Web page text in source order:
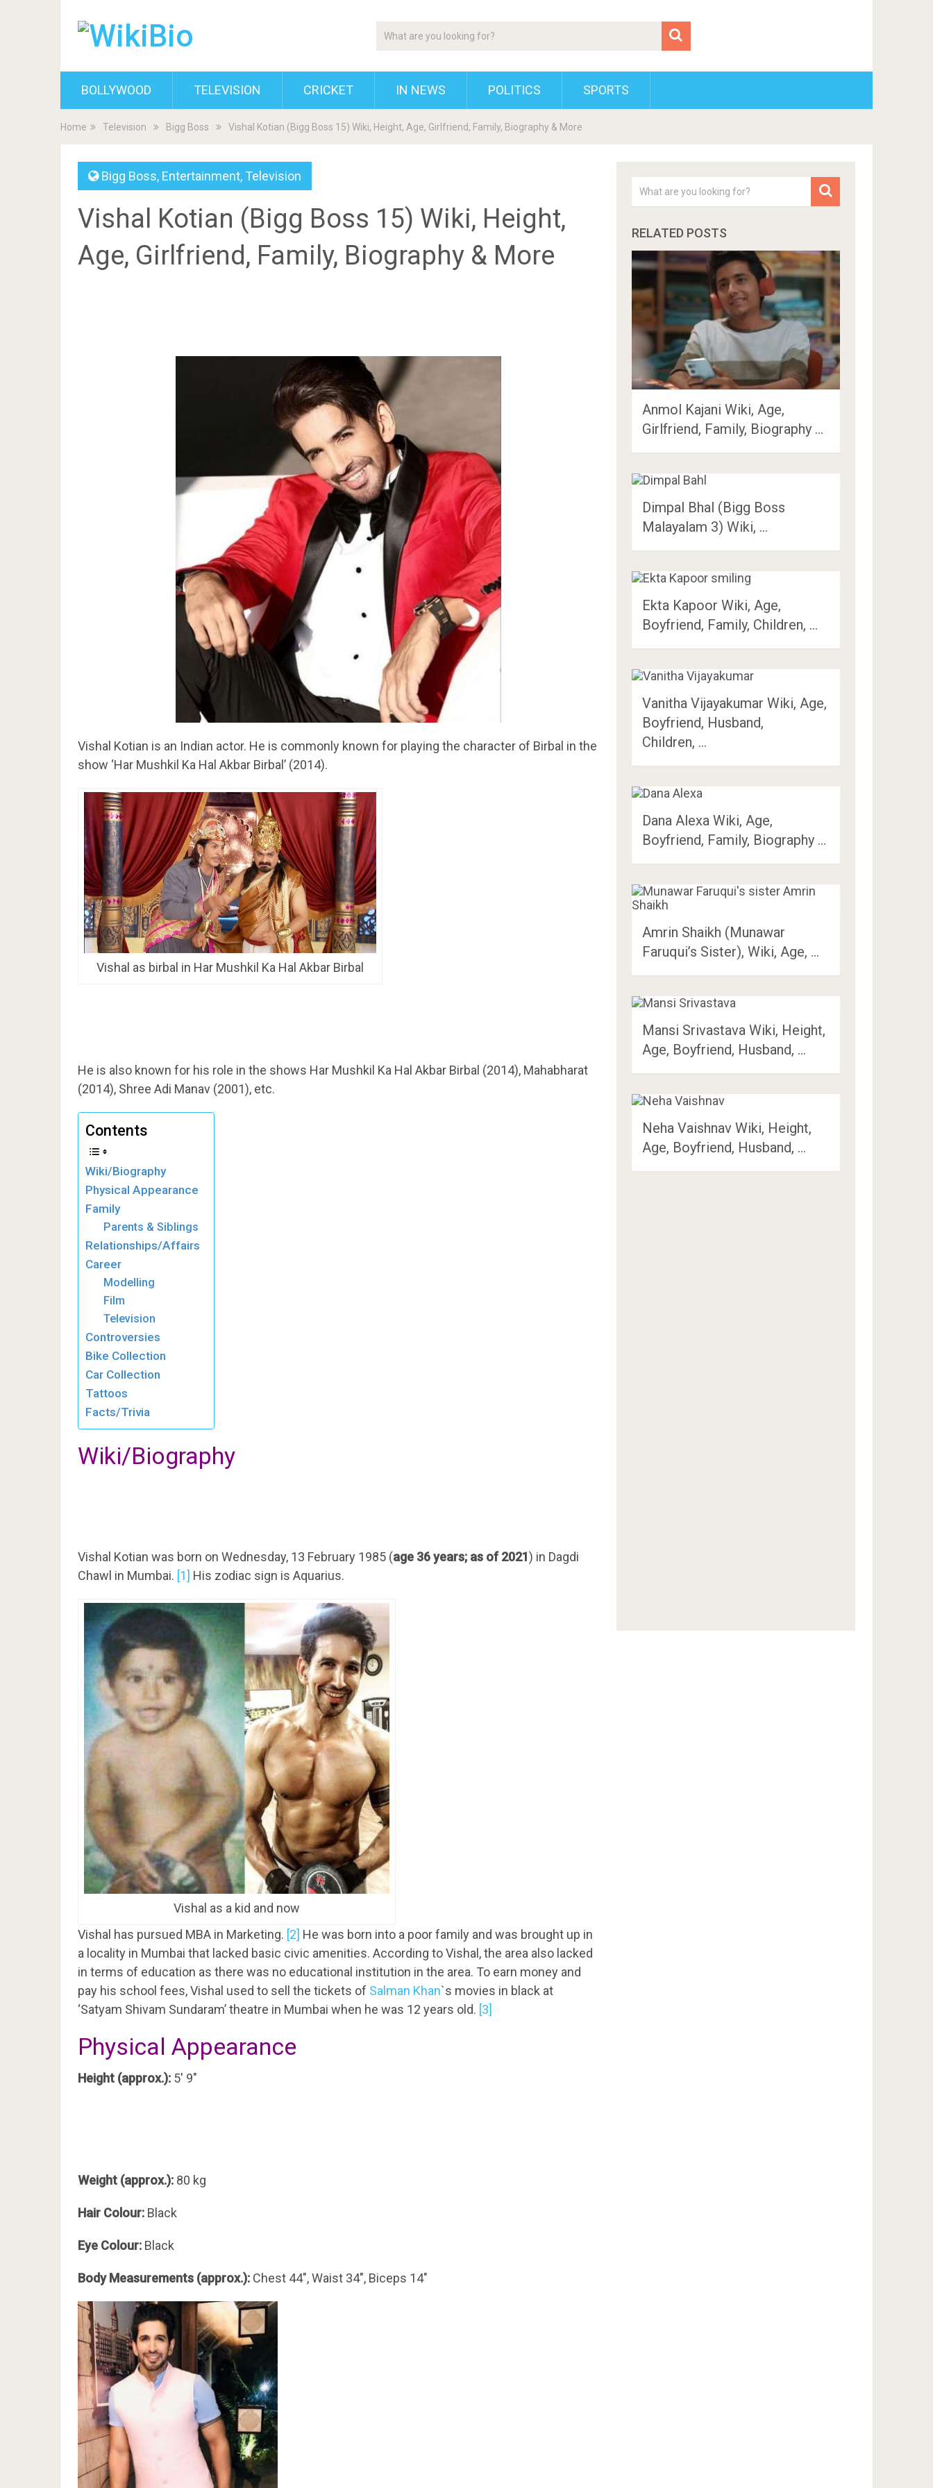
BOLLYWOOD TELEVISION CRICKET IN NEWS POLITICS SPORTS
Home Television Bigg Boss Vishal Kotian (Bigg Boss 15) Wiki, Height, Age, Girlfriend, Family, Biography & More
Bigg Boss, Entertainment, Television
Vishal Kotian (Bigg Boss 15) Wiki, Height,
Age, Girlfriend, Family, Biography & More
Vishal Kotian is an Indian actor. He is commonly known for playing the character of Birbal in the
show ‘Har Mushkil Ka Hal Akbar Birbal’ (2014).
Vishal as birbal in Har Mushkil Ka Hal Akbar Birbal
He is also known for his role in the shows Har Mushkil Ka Hal Akbar Birbal (2014), Mahabharat
(2014), Shree Adi Manav (2001), etc.
Contents
Wiki/Biography
Physical Appearance
Family
Parents & Siblings
Relationships/Affairs
Career
Modelling
Film
Television
Controversies
Bike Collection
Car Collection
Tattoos
Facts/Trivia
Wiki/Biography
Vishal Kotian was born on Wednesday, 13 February 1985 (age 36 years; as of 2021) in Dagdi
Chawl in Mumbai. [1] His zodiac sign is Aquarius.
Vishal as a kid and now
Vishal has pursued MBA in Marketing. [2] He was born into a poor family and was brought up in
a locality in Mumbai that lacked basic civic amenities. According to Vishal, the area also lacked
in terms of education as there was no educational institution in the area. To earn money and
pay his school fees, Vishal used to sell the tickets of Salman Khan`s movies in black at
‘Satyam Shivam Sundaram’ theatre in Mumbai when he was 12 years old. [3]
Physical Appearance
Height (approx.): 5′ 9″
Weight (approx.): 80 kg
Hair Colour: Black
Eye Colour: Black
Body Measurements (approx.): Chest 44″, Waist 34″, Biceps 14″
RELATED POSTS
Anmol Kajani Wiki, Age,
Girlfriend, Family, Biography …
Dimpal Bhal (Bigg Boss
Malayalam 3) Wiki, …
Ekta Kapoor Wiki, Age,
Boyfriend, Family, Children, …
Vanitha Vijayakumar Wiki, Age,
Boyfriend, Husband,
Children, …
Dana Alexa Wiki, Age,
Boyfriend, Family, Biography …
Amrin Shaikh (Munawar
Faruqui’s Sister), Wiki, Age, …
Mansi Srivastava Wiki, Height,
Age, Boyfriend, Husband, …
Neha Vaishnav Wiki, Height,
Age, Boyfriend, Husband, …